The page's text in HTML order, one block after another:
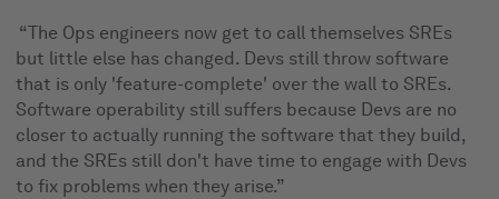
“The Ops engineers now get to call themselves SREs
but little else has changed. Devs still throw software
that is only 'feature-complete' over the wall to SREs.
Software operability still suffers because Devs are no
closer to actually running the software that they build,
and the SREs still don't have time to engage with Devs
to fix problems when they arise.”